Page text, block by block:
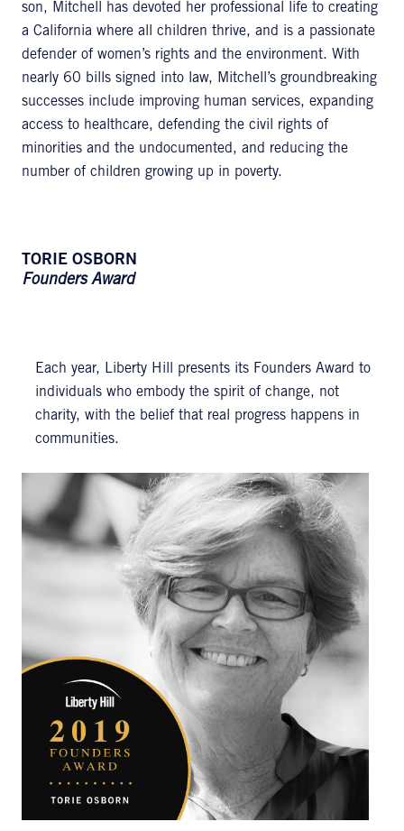
son, Mitchell has devoted her professional life to creating
a California where all children thrive, and is a passionate
defender of women’s rights and the environment. With
nearly 60 bills signed into law, Mitchell’s groundbreaking
successes include improving human services, expanding
access to healthcare, defending the civil rights of
minorities and the undocumented, and reducing the
number of children growing up in poverty.
TORIE OSBORN
Founders Award
Each year, Liberty Hill presents its Founders Award to
individuals who embody the spirit of change, not
charity, with the belief that real progress happens in
communities.